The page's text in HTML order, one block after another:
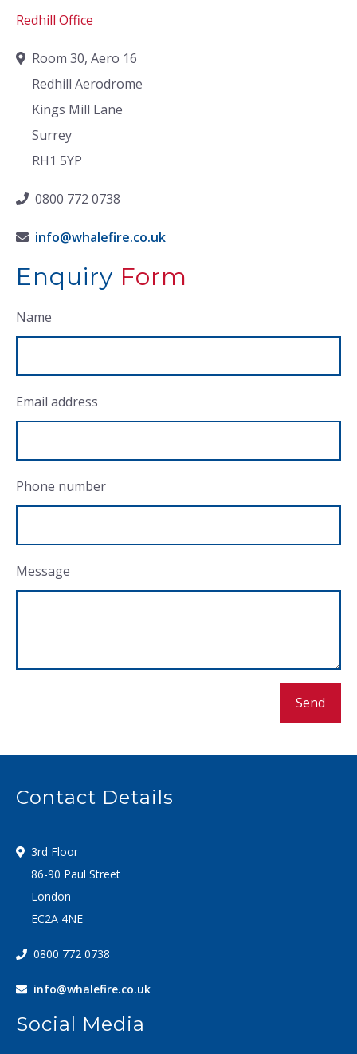
Redhill Office
Room 30, Aero 16
Redhill Aerodrome
Kings Mill Lane
Surrey
RH1 5YP
0800 772 0738
info@whalefire.co.uk
Enquiry Form
Name
Email address
Phone number
Message
Send
Contact Details
3rd Floor
86-90 Paul Street
London
EC2A 4NE
0800 772 0738
info@whalefire.co.uk
Social Media